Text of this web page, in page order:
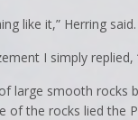
like it,” Herring
I simply replied,
large smooth rocks
of the rocks lied the